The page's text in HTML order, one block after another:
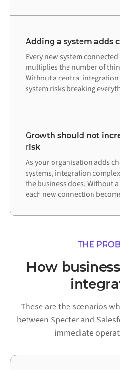
Adding a system adds
Every new system
multiplies the number of
Without a central integration
system risks breaking
Growth should not
risk
As your organisation adds
systems, integration
the business does. Without
each new connection
THE
How
These are the scenarios
between Specter and
immediate